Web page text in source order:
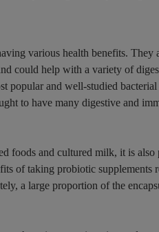
various health benefits. They
could help with a variety of
popular and well-studied bacterial
to have many digestive and
foods and cultured milk, it is also
of taking probiotic supplements
a large proportion of the